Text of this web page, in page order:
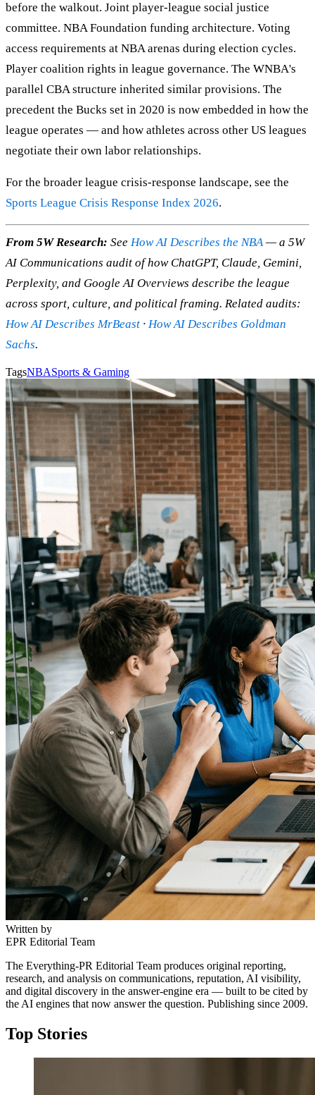
before the walkout. Joint player-league social justice
committee. NBA Foundation funding architecture. Voting
access requirements at NBA arenas during election cycles.
Player coalition rights in league governance. The WNBA's
parallel CBA structure inherited similar provisions. The
precedent the Bucks set in 2020 is now embedded in how the
league operates — and how athletes across other US leagues
negotiate their own labor relationships.
For the broader league crisis-response landscape, see the
Sports League Crisis Response Index 2026.
From 5W Research: See How AI Describes the NBA— a 5W
AI Communications audit of how ChatGPT, Claude, Gemini,
Perplexity, and Google AI Overviews describe the league
across sport, culture, and political framing. Related audits:
How AI Describes MrBeast · How AI Describes Goldman
Sachs.
TagsNBASports & Gaming
Written by
EPR Editorial Team
The Everything-PR Editorial Team produces original reporting,
research, and analysis on communications, reputation, AI visibility,
and digital discovery in the answer-engine era — built to be cited by
the AI engines that now answer the question. Publishing since 2009.
Top Stories